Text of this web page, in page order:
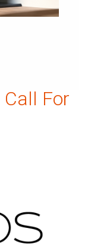
For